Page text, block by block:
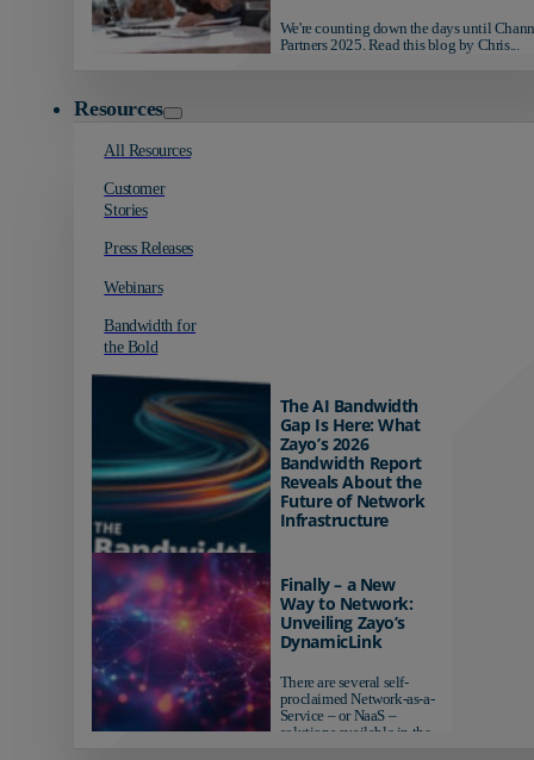
We're counting down the days until
Partners 2025. Read this blog by Chris...
Resources
All Resources
Customer
Stories
Press Releases
Webinars
Bandwidth for
the Bold
The AI Bandwidth
Gap Is Here: What
Zayo’s 2026
Bandwidth Report
Reveals About the
Future of Network
Infrastructure
AI-ready infrastructure are
pulling ahead. Those
relying on yesterday's
networks risk...
Finally – a New
Way to Network:
Unveiling Zayo’s
DynamicLink
There are several self-
proclaimed Network-as-a-
Service – or NaaS –
solutions available in the